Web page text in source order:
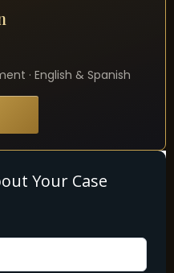
· English & Spanish